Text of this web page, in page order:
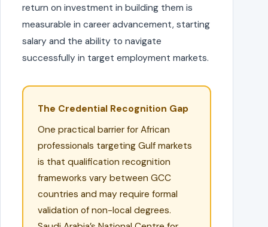
return on investment in building them is
measurable in career advancement, starting
salary and the ability to navigate
successfully in target employment markets.
The Credential Recognition Gap
One practical barrier for African
professionals targeting Gulf markets
is that qualification recognition
frameworks vary between GCC
countries and may require formal
validation of non-local degrees.